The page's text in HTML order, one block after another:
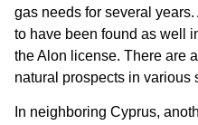
gas needs for several
to have been found as well
the Alon license. There are
natural prospects in various
In neighboring Cyprus,